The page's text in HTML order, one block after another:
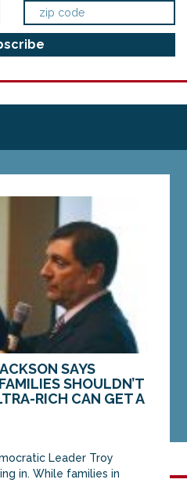
SAYS
SHOULDN’T
RICH CAN GET A
Leader Troy
in. While families in